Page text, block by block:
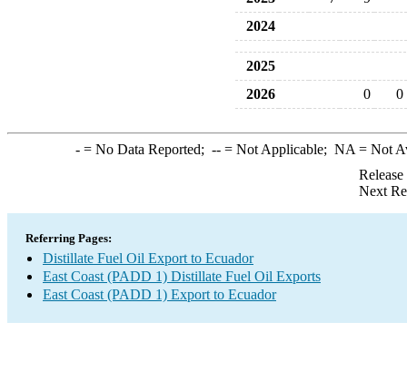
2024
2025
2026
0 0
-= No Data Reported; --= Not Applicable; NA = Not
Next
Referring Pages:
Distillate Fuel Oil Export to Ecuador
East Coast (PADD 1) Distillate Fuel Oil Exports
East Coast (PADD 1) Export to Ecuador